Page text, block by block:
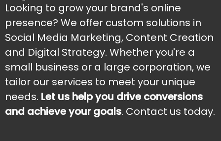
Looking to grow your brand's online
presence? We offer custom solutions in
Social Media Marketing, Content Creation
and Digital Strategy. Whether you're a
small business or a large corporation, we
tailor our services to meet your unique
needs. Let us help you drive conversions
and achieve your goals. Contact us today.